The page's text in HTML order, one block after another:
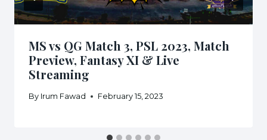
MS vs QG Match 3, PSL 2023, Match
Preview, Fantasy XI & Live
Streaming
By Irum Fawad February 15, 2023